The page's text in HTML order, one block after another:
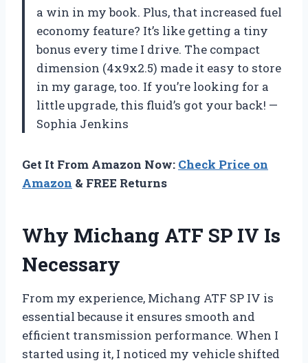
a win in my book. Plus, that increased fuel
economy feature? It’s like getting a tiny
bonus every time I drive. The compact
dimension (4x9x2.5) made it easy to store
in my garage, too. If you’re looking for a
little upgrade, this fluid’s got your back! —
Sophia Jenkins
Get It From Amazon Now: Check Price on
Amazon & FREE Returns
Why Michang ATF SP IV Is
Necessary
From my experience, Michang ATF SP IV is
essential because it ensures smooth and
efficient transmission performance. When I
started using it, I noticed my vehicle shifted